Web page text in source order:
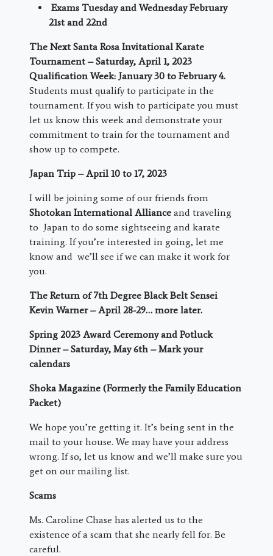
Exams Tuesday and Wednesday February
21st and 22nd
The Next Santa Rosa Invitational Karate
Tournament – Saturday, April 1, 2023
Qualification Week: January 30 to February 4.
Students must qualify to participate in the
tournament. If you wish to participate you must
let us know this week and demonstrate your
commitment to train for the tournament and
show up to compete.
Japan Trip – April 10 to 17, 2023
I will be joining some of our friends from
Shotokan International Alliance and traveling
to Japan to do some sightseeing and karate
training. If you’re interested in going, let me
know and we’ll see if we can make it work for
you.
The Return of 7th Degree Black Belt Sensei
Kevin Warner – April 28-29… more later.
Spring 2023 Award Ceremony and Potluck
Dinner – Saturday, May 6th – Mark your
calendars
Shoka Magazine (Formerly the Family Education
Packet)
We hope you’re getting it. It’s being sent in the
mail to your house. We may have your address
wrong. If so, let us know and we’ll make sure you
get on our mailing list.
Scams
Ms. Caroline Chase has alerted us to the
existence of a scam that she nearly fell for. Be
careful.